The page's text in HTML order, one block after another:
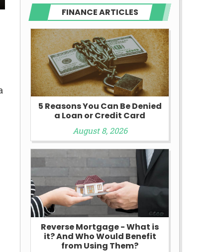
FINANCE ARTICLES
5 Reasons You Can Be Denied
a Loan or Credit Card
August 8, 2026
Reverse Mortgage - What is
it? And Who Would Benefit
from Using Them?